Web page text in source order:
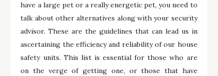
have a large pet or a really energetic pet, you need to
talk about other alternatives along with your security
advisor. These are the guidelines that can lead us in
ascertaining the efficiency and reliability of our house
safety units. This list is essential for those who are
on the verge of getting one, or those that have